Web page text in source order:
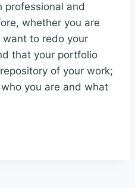
professional and
whether you are
to redo your
that your portfolio
of your work;
you are and what